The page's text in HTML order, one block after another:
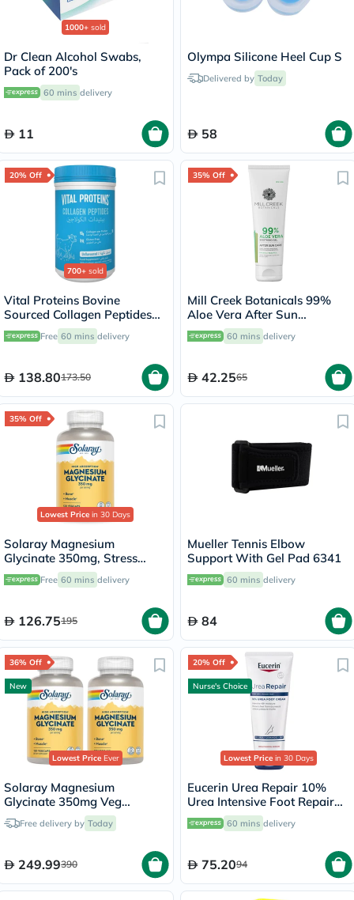
1000+ sold
Dr Clean Alcohol Swabs,
Pack of 200's
60 mins delivery
11
Olympa Silicone Heel Cup S
Delivered by Today
58
20% Off
700+ sold
Vital Proteins Bovine
Sourced Collagen Peptides
Powder - 284g
Free 60 mins delivery
138.80173.50
35% Off
Mill Creek Botanicals 99%
Aloe Vera After Sun
Soothing Gel 236ml
60 mins delivery
42.2565
35% Off
Lowest Price in 30 Days
Solaray Magnesium
Glycinate 350mg, Stress
Support - 120 Capsules
Free 60 mins delivery
126.75195
Mueller Tennis Elbow
Support With Gel Pad 6341
60 mins delivery
84
36% Off
New
Lowest PriceEver
Solaray Magnesium
Glycinate 350mg Veg
Capsules Multipack - 2 x 120
Capsules
Free delivery by Today
249.99390
20% Off
Nurse's Choice
Lowest Price in 30 Days
Eucerin Urea Repair 10%
Urea Intensive Foot Repair
Cream 100ml
60 mins delivery
75.2094